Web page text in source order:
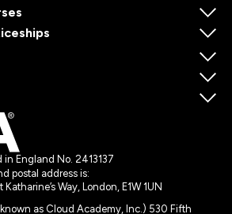
in England No. 2413137
postal address is:
Way, London, E1W 1UN
as Cloud Academy, Inc.) 530 Fifth